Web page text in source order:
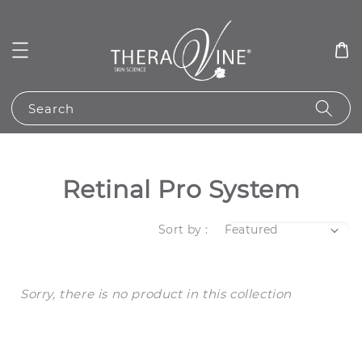
Search
Retinal Pro System
Sort by :
Sorry, there is no product in this collection